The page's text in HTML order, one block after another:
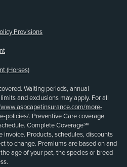
Provisions
(Horses)
Waiting periods, annual
and exclusions may apply. For all
more-
policies/. Preventive Care coverage
Complete Coverage℠
invoice. Products, schedules, discounts
to change. Premiums are based on and
age of your pet, the species or breed